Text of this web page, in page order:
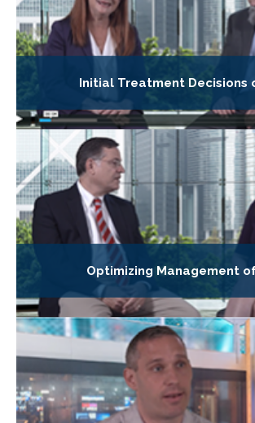
Initial Treatment Decisions
Optimizing Management